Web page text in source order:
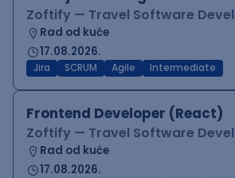
Zoftify — Travel Software
Rad od kuće
17.08.2026.
Jira SCRUM Agile Intermediate
Frontend Developer (React)
Zoftify — Travel Software
Rad od kuće
17.08.2026.